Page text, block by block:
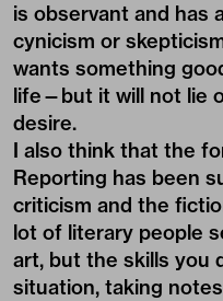
is observant and has
cynicism or
wants something
life—but it will not lie
desire.
I also think that the
Reporting has been
criticism and the
lot of literary people
art, but the skills you
situation, taking